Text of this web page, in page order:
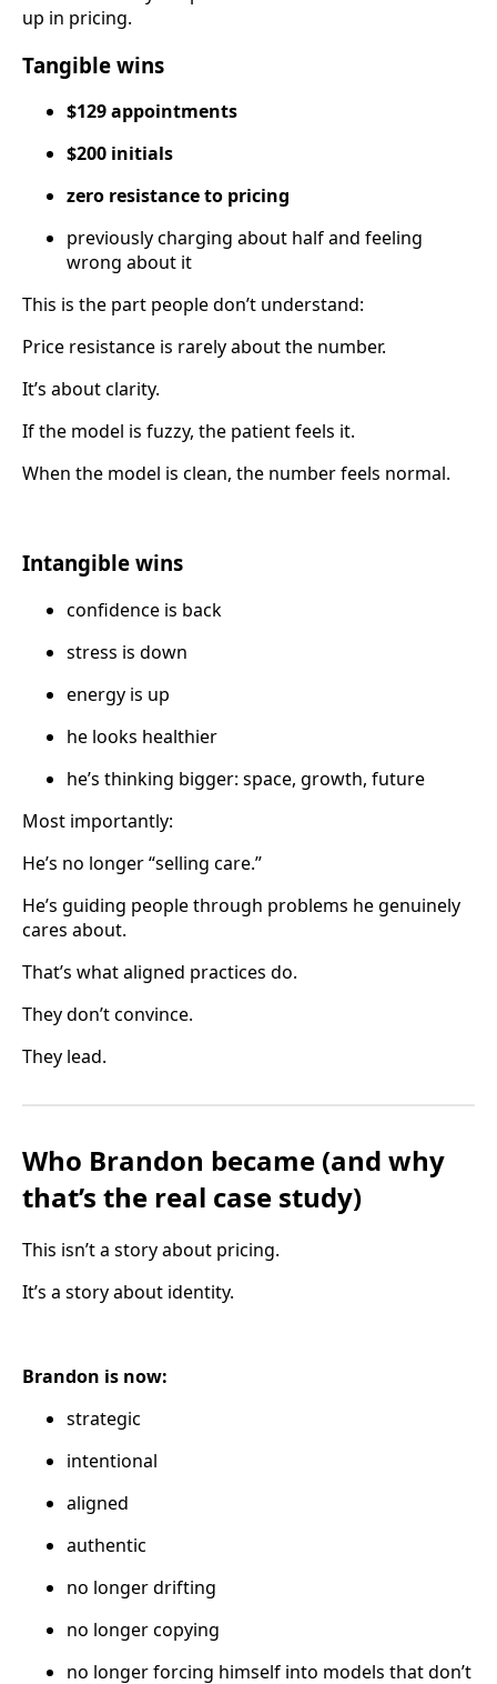
up in pricing.
Tangible wins
$129 appointments
$200 initials
zero resistance to pricing
previously charging about half and feeling
wrong about it
This is the part people don’t understand:
Price resistance is rarely about the number.
It’s about clarity.
If the model is fuzzy, the patient feels it.
When the model is clean, the number feels normal.
Intangible wins
confidence is back
stress is down
energy is up
he looks healthier
he’s thinking bigger: space, growth, future
Most importantly:
He’s no longer “selling care.”
He’s guiding people through problems he genuinely
cares about.
That’s what aligned practices do.
They don’t convince.
They lead.
Who Brandon became (and why
that’s the real case study)
This isn’t a story about pricing.
It’s a story about identity.
Brandon is now:
strategic
intentional
aligned
authentic
no longer drifting
no longer copying
no longer forcing himself into models that don’t